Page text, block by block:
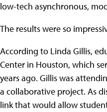
low-tech asynchronous,
The results were so
According to Linda Gillis,
Center in Houston, which
years ago. Gillis was
a collaborative project. As
link that would allow